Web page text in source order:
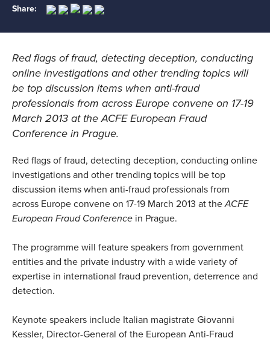
Share:
Red flags of fraud, detecting deception, conducting
online investigations and other trending topics will
be top discussion items when anti-fraud
professionals from across Europe convene on 17-19
March 2013 at theACFE European Fraud
Conference in Prague.
Red flags of fraud, detecting deception, conducting online
investigations and other trending topics will be top
discussion items when anti-fraud professionals from
across Europe convene on 17-19 March 2013 at theACFE
European Fraud Conference in Prague.
The programme will feature speakers from government
entities and the private industry with a wide variety of
expertise in international fraud prevention, deterrence and
detection.
Keynote speakers include Italian magistrate Giovanni
Kessler, Director-General of the European Anti-Fraud